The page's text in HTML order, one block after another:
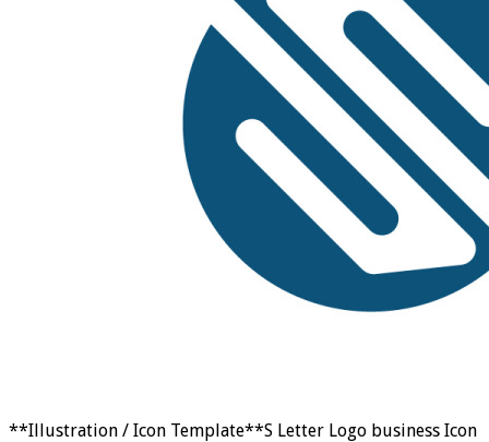
**Illustration / Icon Template**S Letter Logo business Icon